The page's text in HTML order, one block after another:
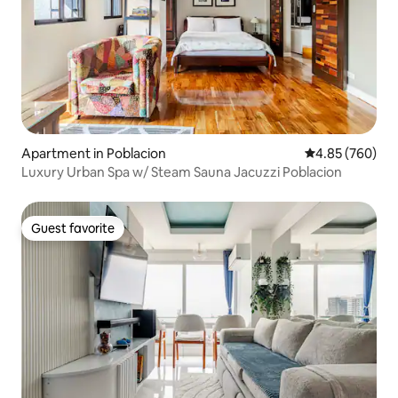
Apartment in Poblacion 4.85 out of 5
4.85 (760)
Luxury Urban Spa w/ Steam Sauna Jacuzzi Poblacion
Guest favorite
Guest favorite